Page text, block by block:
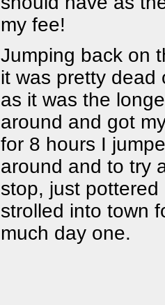
my fee!
Jumping back on
it was pretty dead
as it was the
around and got
for 8 hours I
around and to try
stop, just
strolled into town
much day one.